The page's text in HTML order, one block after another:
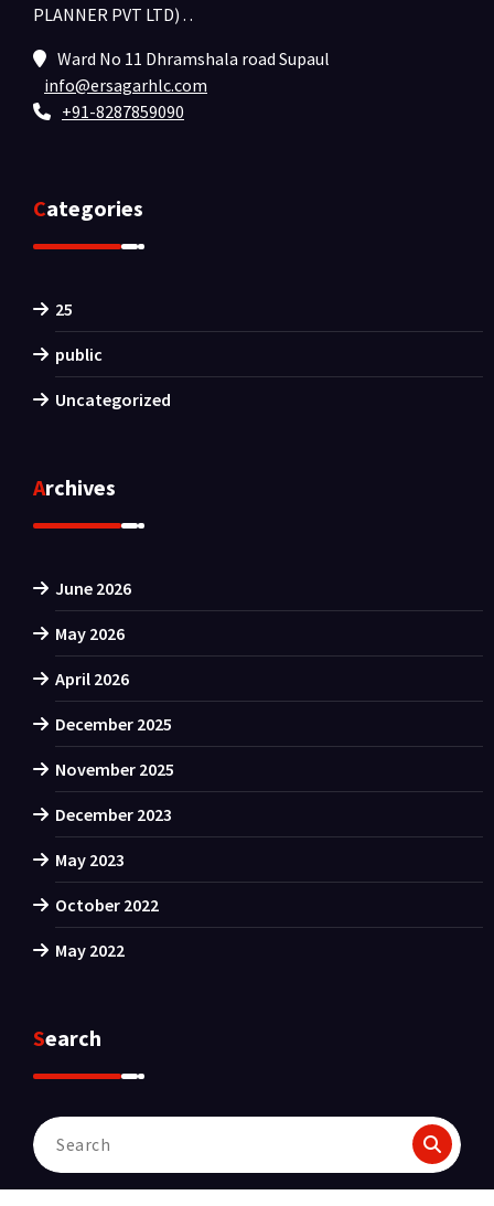
PLANNER PVT LTD) . .
Ward No 11 Dhramshala road Supaul
info@ersagarhlc.com
+91-8287859090
Categories
25
public
Uncategorized
Archives
June 2026
May 2026
April 2026
December 2025
November 2025
December 2023
May 2023
October 2022
May 2022
Search
Search
for: